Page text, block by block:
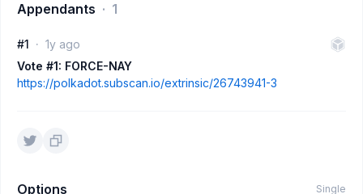
Appendants 1
#1
1y ago
Vote #1: FORCE-NAY
https://polkadot.subscan.io/extrinsic/26743941-3
Options Single